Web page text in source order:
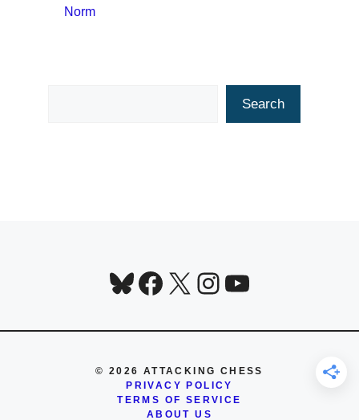
Norm
Search
Bluesky
Facebook
X Instagram
YouTube
© 2026 ATTACKING CHESS
PRIVACY POLICY
TERMS OF SERVICE
ABOUT US